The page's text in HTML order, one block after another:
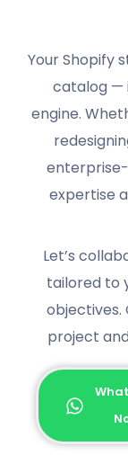
Your Shopify
catalog —
engine.
expertise
Let’s
tailored to
objectives.
project